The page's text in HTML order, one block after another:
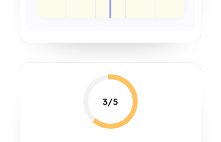
3/5